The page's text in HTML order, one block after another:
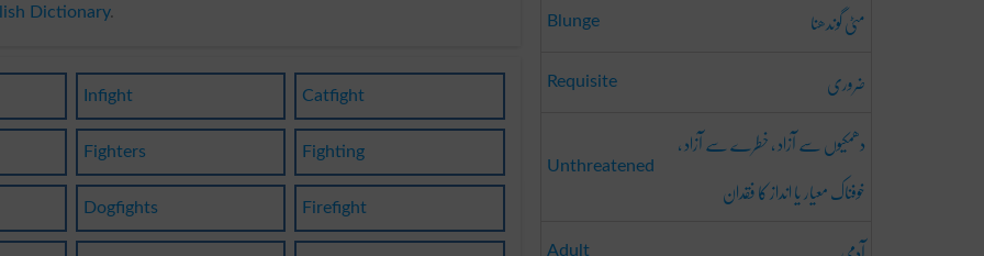
Dictionary.
Infight Catfight
Fighters Fighting
Dogfights Firefight
Blunge مٹی گوندھنا
Requisite ضروری
Unthreatened
دھمکیوں سے آزاد ، خطرے سے آزاد ،
خوفناک معیار یا انداز کا فقدان
Adult